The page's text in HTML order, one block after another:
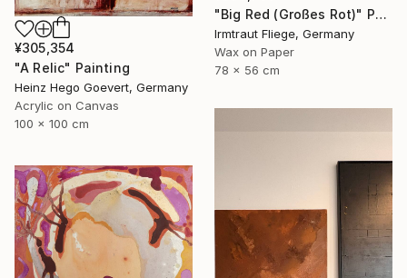
¥305,354
"A Relic" Painting
Heinz Hego Goevert, Germany
Acrylic on Canvas
100 x 100 cm
"Big Red (Großes Rot)" Painting
Irmtraut Fliege, Germany
Wax on Paper
78 x 56 cm